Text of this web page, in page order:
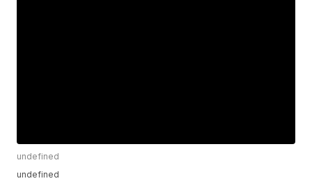
undefined
undefined